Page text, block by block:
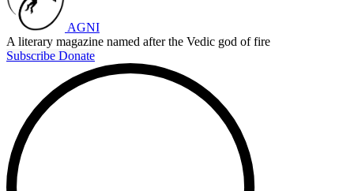
AGNI
A literary magazine named after the Vedic god of fire
Subscribe Donate